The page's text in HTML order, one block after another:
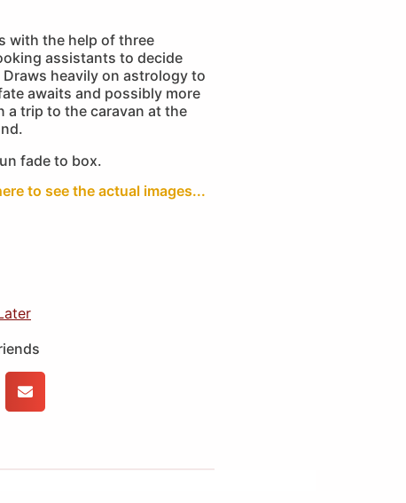
with the help of three
assistants to decide
heavily on astrology to
awaits and possibly more
a trip to the caravan at the
fade to box.
to see the actual images...